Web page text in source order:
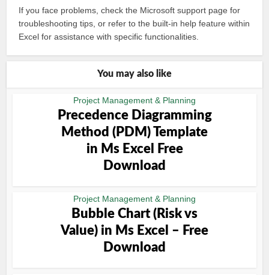
If you face problems, check the Microsoft support page for
troubleshooting tips, or refer to the built-in help feature within
Excel for assistance with specific functionalities.
You may also like
Project Management & Planning
Precedence Diagramming
Method (PDM) Template
in Ms Excel Free
Download
Project Management & Planning
Bubble Chart (Risk vs
Value) in Ms Excel – Free
Download